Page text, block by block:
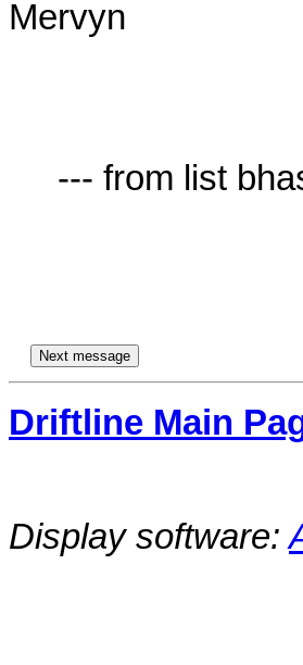
Mervyn
Driftline Main
Display software: